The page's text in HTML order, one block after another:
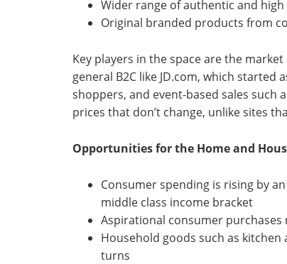
Wider range of authentic and
Original branded products from
Key players in the space are the
general B2C like JD.com, which
shoppers, and event-based sales such
prices that don’t change, unlike sites
Opportunities for the Home and
Consumer spending is rising by
middle class income bracket
Aspirational consumer
Household goods such as
turns